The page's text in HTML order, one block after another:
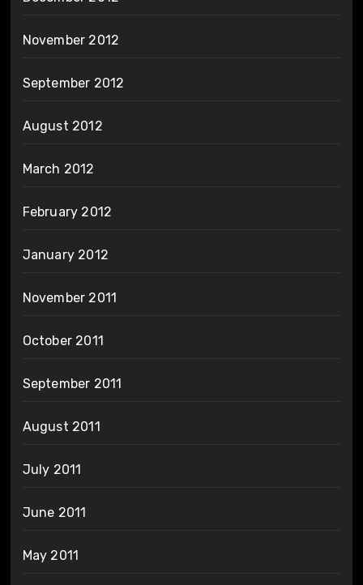
November 2012
September 2012
August 2012
March 2012
February 2012
January 2012
November 2011
October 2011
September 2011
August 2011
July 2011
June 2011
May 2011